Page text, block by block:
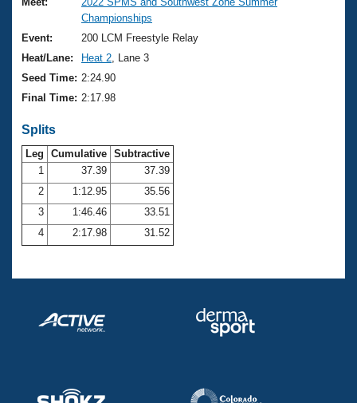
Club Finder
Workout Tracking
SWIMMER Magazine
Records
Eligibility Policy
Logo Merchandise
Membership Benefits
Club Central
Coach Central
Volunteer Central
Adult Learn-To-Swim Central
Championships
Event:
200 LCM Freestyle Relay
Heat/Lane:
Heat 2 , Lane 3
Seed Time: 2:24.90
Final Time: 2:17.98
Splits
Leg Cumulative Subtractive
1
37.39
37.39
2
1:12.95
35.56
3
1:46.46
33.51
4
2:17.98 31.52